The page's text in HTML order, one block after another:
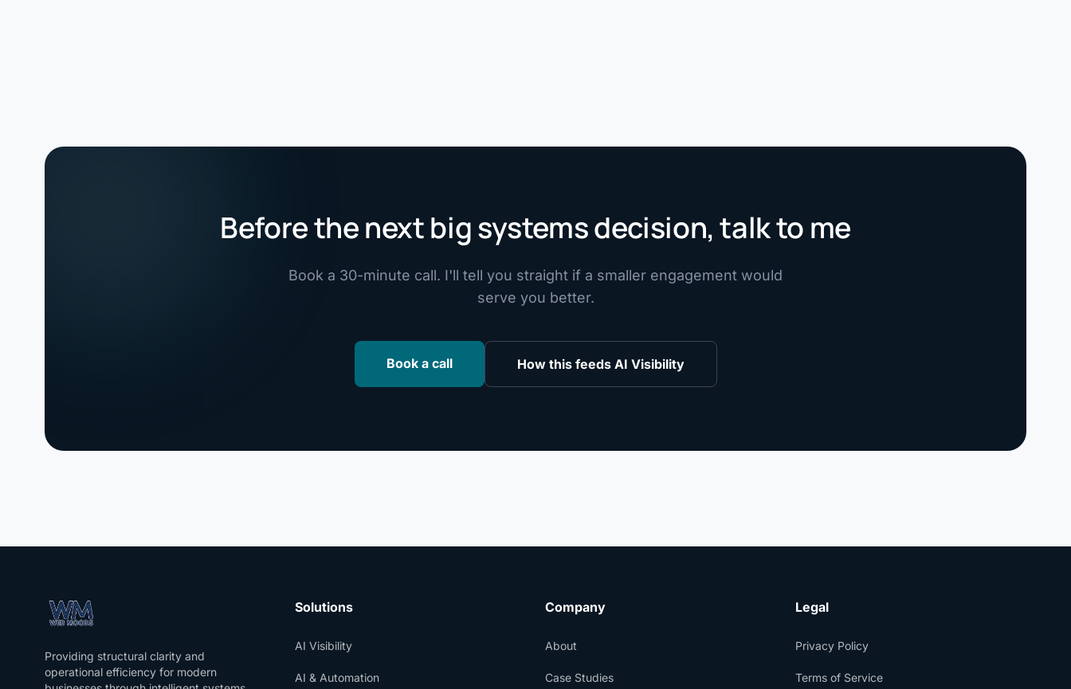
Before the next big systems decision, talk to me
Book a 30-minute call. I'll tell you straight if a smaller engagement would
serve you better.
Book a call How this feeds AI Visibility
Providing structural clarity and
operational efficiency for modern
Solutions
AI Visibility
AI & Automation
Company
About
Case Studies
Legal
Privacy Policy
Terms of Service